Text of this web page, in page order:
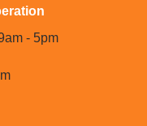
- 5pm